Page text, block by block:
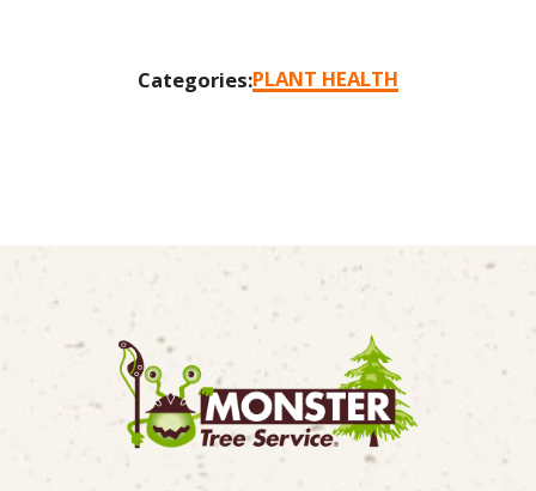
Categories:PLANT HEALTH